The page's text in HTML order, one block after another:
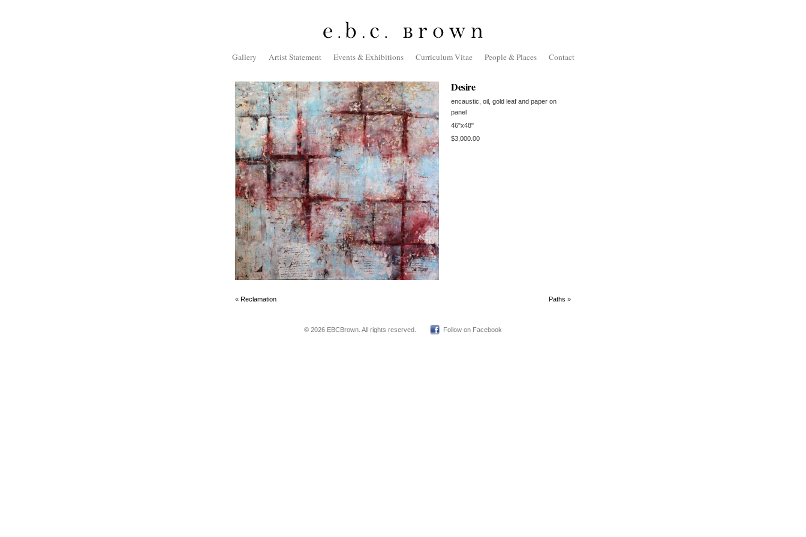
Gallery Artist Statement Events & Exhibitions Curriculum Vitae People & Places Contact
Desire
encaustic, oil, gold leaf and paper on
panel
46"x48"
$3,000.00
« Reclamation Paths »
© 2026 EBCBrown. All rights reserved. Follow on Facebook